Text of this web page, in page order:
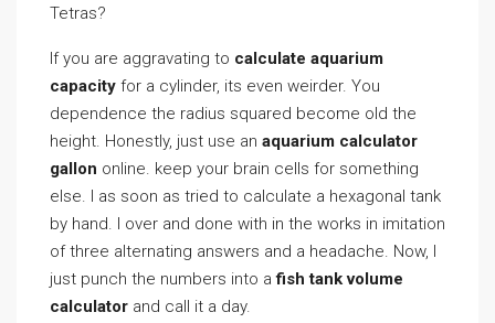
Tetras?
If you are aggravating to calculate aquarium
capacity for a cylinder, its even weirder. You
dependence the radius squared become old the
height. Honestly, just use an aquarium calculator
gallon online. keep your brain cells for something
else. I as soon as tried to calculate a hexagonal tank
by hand. I over and done with in the works in imitation
of three alternating answers and a headache. Now, I
just punch the numbers into afish tank volume
calculator and call it a day.